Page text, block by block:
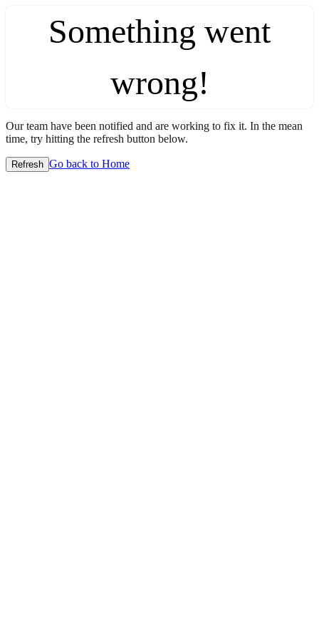
Something went
wrong!
Our team have been notified and are working to fix it. In the mean
time, try hitting the refresh button below.
Refresh Go back to Home